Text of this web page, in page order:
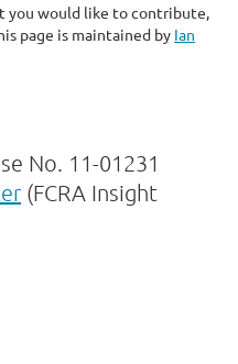
you would like to contribute,
page is maintained by Ian
No. 11-01231
(FCRA Insight